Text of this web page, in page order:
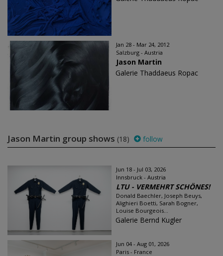
Jan 28 - Mar 24, 2012
Salzburg - Austria
Jason Martin
Galerie Thaddaeus Ropac
Jason Martin group shows (18) follow
Jun 18 - Jul 03, 2026
Innsbruck - Austria
LTU - VERMEHRT SCHÖNES!
Donald Baechler, Joseph Beuys,
Alighieri Boetti, Sarah Bogner,
Louise Bourgeois...
Galerie Bernd Kugler
Jun 04 - Aug 01, 2026
Paris - France